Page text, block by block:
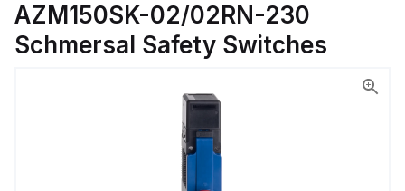
AZM150SK-02/02RN-230
Schmersal Safety Switches